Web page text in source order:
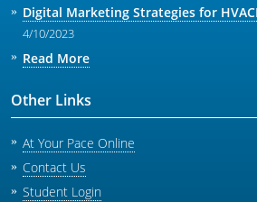
Digital Marketing Strategies for
4/10/2023
Read More
Other Links
At Your Pace Online
Contact Us
Student Login